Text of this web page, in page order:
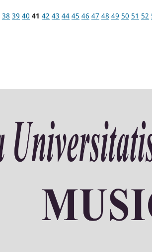
38 39 40 41 42 43 44 45 46 47 48 49 50 51 52